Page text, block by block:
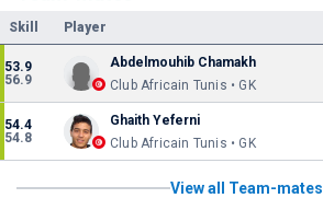
Skill Player
53.9
56.9
Abdelmouhib Chamakh
Club Africain Tunis • GK
54.4
54.8
Ghaith Yeferni
Club Africain Tunis • GK
View all Team-mates